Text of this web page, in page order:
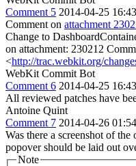
Comment 5 2014-04-25
Comment on attachment
Change to
on attachment: 230212
<http://trac.webkit.org/
WebKit Commit Bot
Comment 6 2014-04-25
All reviewed patches have
Antoine Quint
Comment 7 2014-04-26
Was there a screenshot of
popover should be laid out
Note